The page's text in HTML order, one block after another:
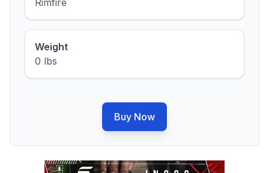
Rimfire
Weight
0 lbs
Buy Now